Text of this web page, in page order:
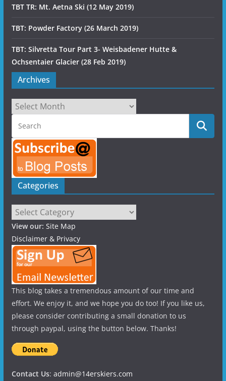
TBT TR: Mt. Aetna Ski (12 May 2019)
TBT: Powder Factory (26 March 2019)
TBT: Silvretta Tour Part 3- Weisbadener Hutte &
Ochsentaier Glacier (28 Feb 2019)
Archives
Archives
Categories
Categories
View our: Site Map
Disclaimer & Privacy
This blog takes a tremendous amount of our time and
effort. We enjoy it, and we hope you do too! If you like us,
please consider contributing a small donation to us
through paypal, using the button below. Thanks!
Contact Us: admin@14erskiers.com